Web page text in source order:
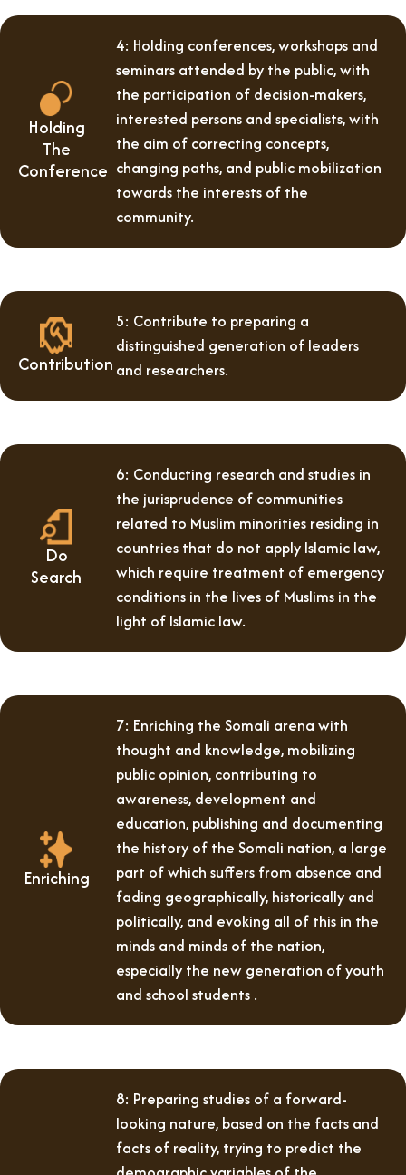
Holding
The
Conference
4: Holding conferences, workshops and
seminars attended by the public, with
the participation of decision-makers,
interested persons and specialists, with
the aim of correcting concepts,
changing paths, and public mobilization
towards the interests of the
community.
Contribution
5: Contribute to preparing a
distinguished generation of leaders
and researchers.
Do
Search
6: Conducting research and studies in
the jurisprudence of communities
related to Muslim minorities residing in
countries that do not apply Islamic law,
which require treatment of emergency
conditions in the lives of Muslims in the
light of Islamic law.
Enriching
7: Enriching the Somali arena with
thought and knowledge, mobilizing
public opinion, contributing to
awareness, development and
education, publishing and documenting
the history of the Somali nation, a large
part of which suffers from absence and
fading geographically, historically and
politically, and evoking all of this in the
minds and minds of the nation,
especially the new generation of youth
and school students .
8: Preparing studies of a forward-
looking nature, based on the facts and
facts of reality, trying to predict the